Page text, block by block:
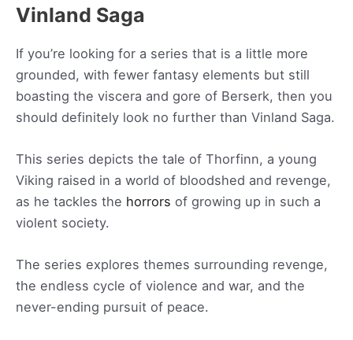
Vinland Saga
If you’re looking for a series that is a little more
grounded, with fewer fantasy elements but still
boasting the viscera and gore of Berserk, then you
should definitely look no further than Vinland Saga.
This series depicts the tale of Thorfinn, a young
Viking raised in a world of bloodshed and revenge,
as he tackles the horrors of growing up in such a
violent society.
The series explores themes surrounding revenge,
the endless cycle of violence and war, and the
never-ending pursuit of peace.